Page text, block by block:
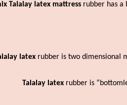
Talalay latex mattress rubber has a
latex rubber is two dimensional
Talalay latex rubber is